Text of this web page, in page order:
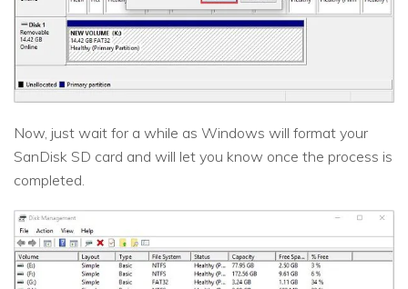
Now, just wait for a while as Windows will format your
SanDisk SD card and will let you know once the process is
completed.